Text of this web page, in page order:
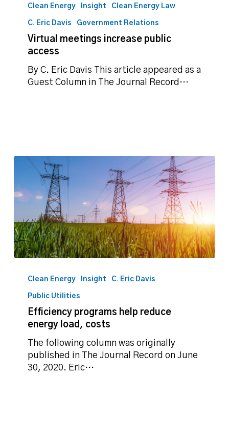
meetings
public
access
Clean Energy Insight Clean Energy Law
C. Eric Davis Government Relations
Virtual meetings increase public
access
By C. Eric Davis This article appeared as a
Guest Column in The Journal Record…
programs
reduce
energy
load,
costs
Clean Energy Insight C. Eric Davis
Public Utilities
Efficiency programs help reduce
energy load, costs
The following column was originally
published in The Journal Record on June
30, 2020. Eric…